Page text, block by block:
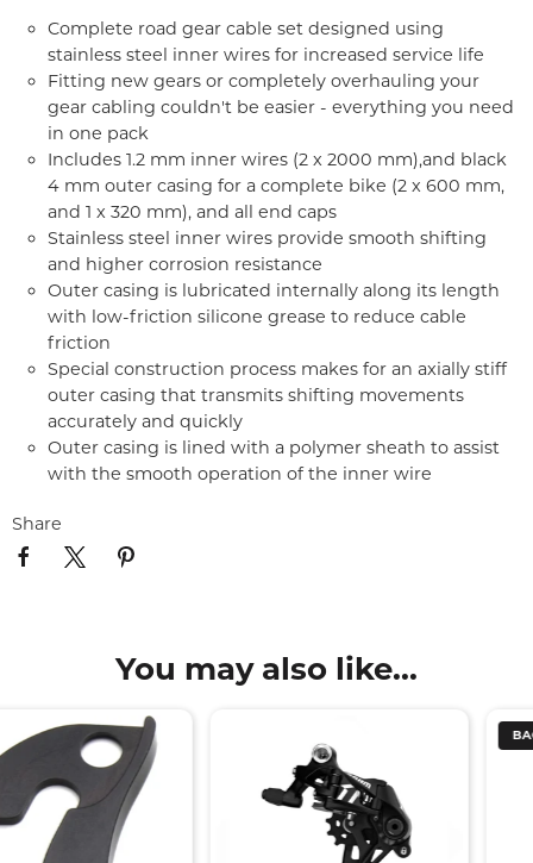
Complete road gear cable set designed using
stainless steel inner wires for increased service life
Fitting new gears or completely overhauling your
gear cabling couldn't be easier - everything you need
in one pack
Includes 1.2 mm inner wires (2 x 2000 mm),and black
4 mm outer casing for a complete bike (2 x 600 mm,
and 1 x 320 mm), and all end caps
Stainless steel inner wires provide smooth shifting
and higher corrosion resistance
Outer casing is lubricated internally along its length
with low-friction silicone grease to reduce cable
friction
Special construction process makes for an axially stiff
outer casing that transmits shifting movements
accurately and quickly
Outer casing is lined with a polymer sheath to assist
with the smooth operation of the inner wire
Share
You may also like...
BACK SOON